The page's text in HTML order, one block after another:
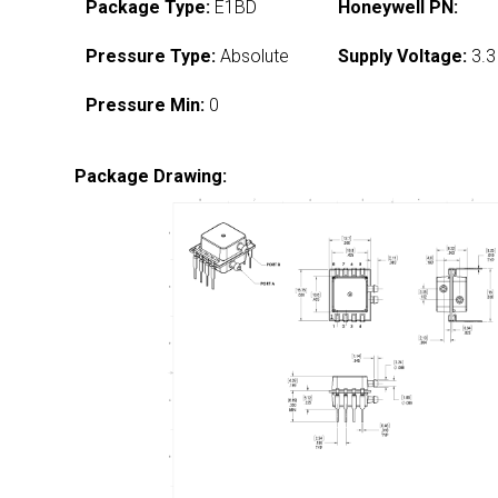
Package Type: E1BD
Pressure Type: Absolute
Pressure Min: 0
Honeywell PN:
Supply Voltage:
Package Drawing: